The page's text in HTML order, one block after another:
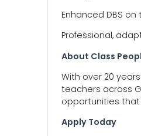
Enhanced DBS
Professional,
About Class
With over 20
teachers across
opportunities that
Apply Today